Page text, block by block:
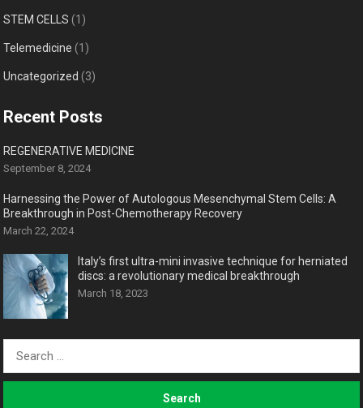
STEM CELLS (1)
Telemedicine (1)
Uncategorized (3)
Recent Posts
REGENERATIVE MEDICINE
September 8, 2024
Harnessing the Power of Autologous Mesenchymal Stem Cells: A
Breakthrough in Post-Chemotherapy Recovery
March 22, 2024
Italy’s first ultra-mini invasive technique for herniated
discs: a revolutionary medical breakthrough
March 18, 2023